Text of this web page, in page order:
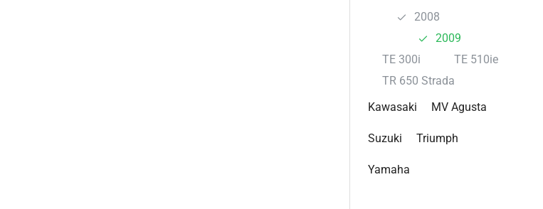
2008
2009
TE 300i
TE 510ie
TR 650 Strada
Kawasaki
MV Agusta
Suzuki Triumph
Yamaha